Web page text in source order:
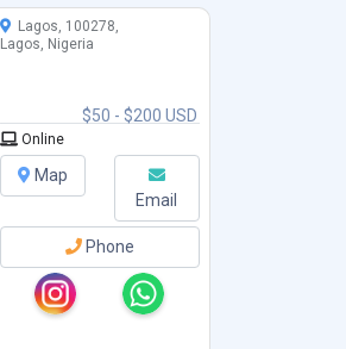
$50 - $200 USD
Lagos, 100278,
Lagos, Nigeria
Online
Map
Email
Phone